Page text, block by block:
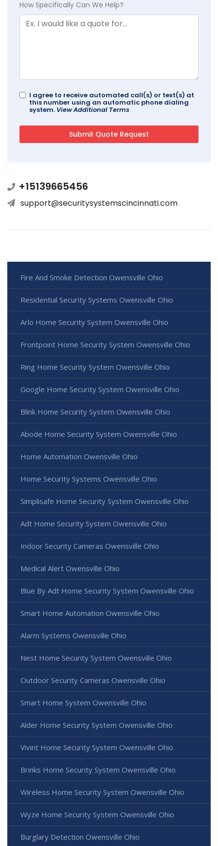
How Specifically Can We Help?
I agree to receive automated call(s) or text(s) at
this number using an automatic phone dialing
system. View Additional Terms
+15139665456
support@securitysystemscincinnati.com
Fire And Smoke Detection Owensville Ohio
Residential Security Systems Owensville Ohio
Arlo Home Security System Owensville Ohio
Frontpoint Home Security System Owensville Ohio
Ring Home Security System Owensville Ohio
Google Home Security System Owensville Ohio
Blink Home Security System Owensville Ohio
Abode Home Security System Owensville Ohio
Home Automation Owensville Ohio
Home Security Systems Owensville Ohio
Simplisafe Home Security System Owensville Ohio
Adt Home Security System Owensville Ohio
Indoor Security Cameras Owensville Ohio
Medical Alert Owensville Ohio
Blue By Adt Home Security System Owensville Ohio
Smart Home Automation Owensville Ohio
Alarm Systems Owensville Ohio
Nest Home Security System Owensville Ohio
Outdoor Security Cameras Owensville Ohio
Smart Home System Owensville Ohio
Alder Home Security System Owensville Ohio
Vivint Home Security System Owensville Ohio
Brinks Home Security System Owensville Ohio
Wireless Home Security System Owensville Ohio
Wyze Home Security System Owensville Ohio
Burglary Detection Owensville Ohio